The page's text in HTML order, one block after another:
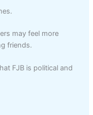
may feel more
friends.
FJB is political and